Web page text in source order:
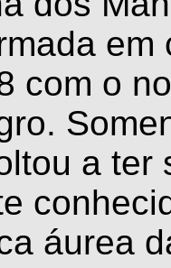
em
com o
a ter
áurea